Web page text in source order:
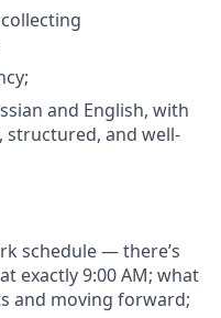
and English, with
structured, and well-
schedule — there’s
exactly 9:00 AM; what
and moving forward;